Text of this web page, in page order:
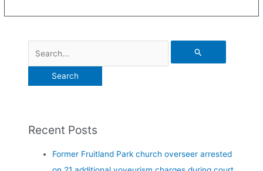
Recent Posts
Former Fruitland Park church overseer arrested